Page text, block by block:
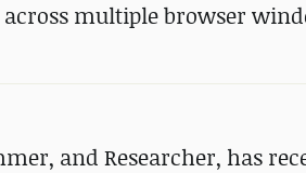
across multiple browser
and Researcher, has